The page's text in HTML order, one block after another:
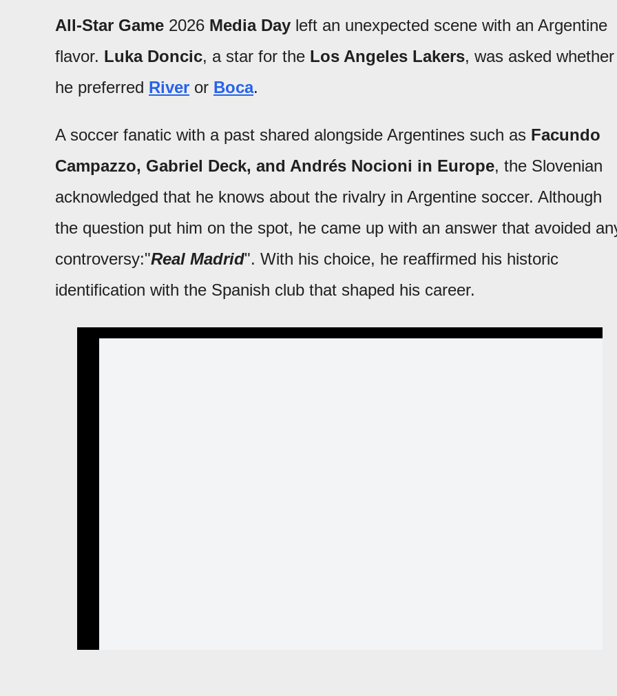
All-Star Game 2026 Media Day left an unexpected scene with an Argentine
flavor. Luka Doncic, a star for the Los Angeles Lakers, was asked whether
he preferred River or Boca.
A soccer fanatic with a past shared alongside Argentines such as Facundo
Campazzo, Gabriel Deck, and Andrés Nocioni in Europe, the Slovenian
acknowledged that he knows about the rivalry in Argentine soccer. Although
the question put him on the spot, he came up with an answer that avoided
controversy:"Real Madrid". With his choice, he reaffirmed his historic
identification with the Spanish club that shaped his career.